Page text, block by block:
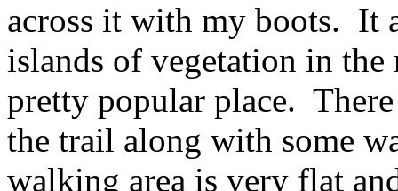
across it with my boots. It
islands of vegetation in
pretty popular place.
the trail along with some
walking area is very flat